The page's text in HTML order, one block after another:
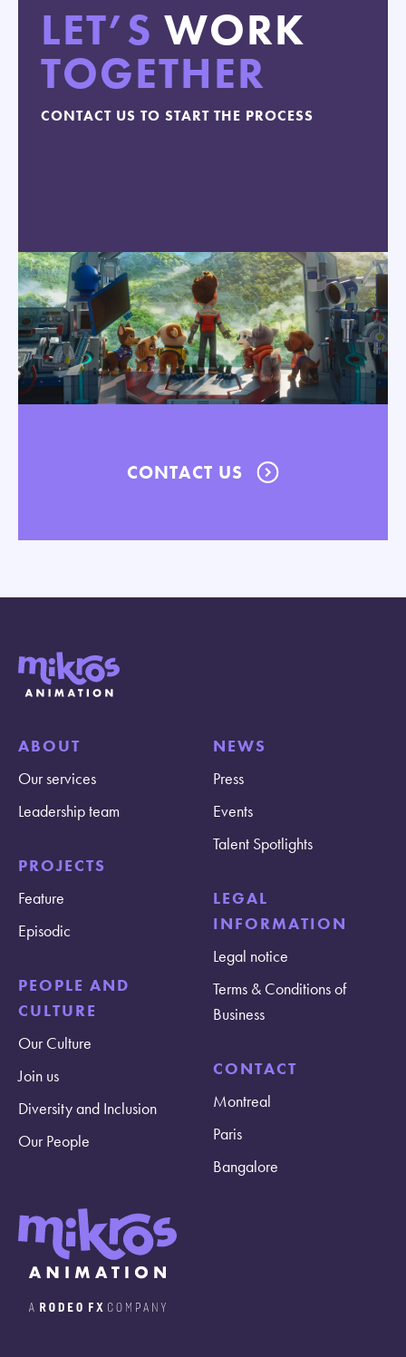
LET’S WORK
TOGETHER
CONTACT US TO START THE PROCESS
CONTACT US
ABOUT
Our services
Leadership team
PROJECTS
Feature
Episodic
PEOPLE AND
CULTURE
Our Culture
Join us
Diversity and Inclusion
Our People
NEWS
Press
Events
Talent Spotlights
LEGAL
INFORMATION
Legal notice
Terms & Conditions of
Business
CONTACT
Montreal
Paris
Bangalore